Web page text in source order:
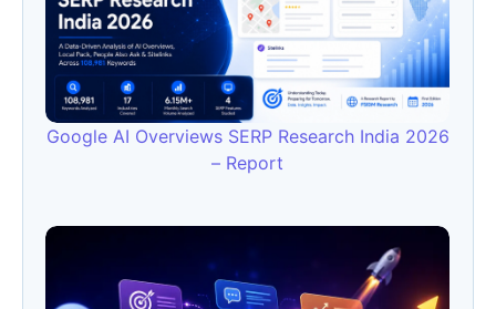
Google AI Overviews SERP Research India 2026
– Report